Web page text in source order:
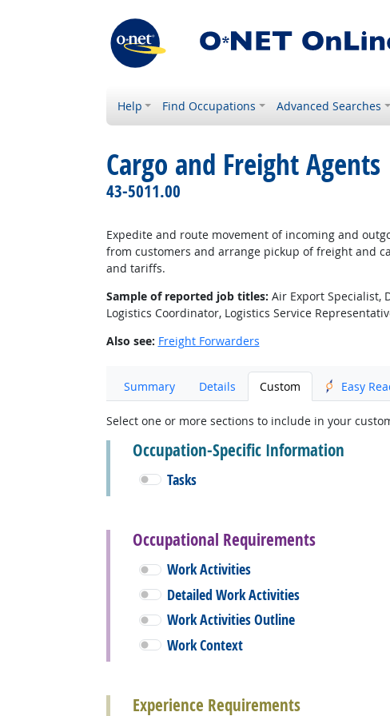
Help Find Occupations Advanced Searches
Cargo and Freight Agents
43-5011.00
Expedite and route movement of incoming and
from customers and arrange pickup of freight and
and tariffs.
Sample of reported job titles: Air Export Specialist,
Logistics Coordinator, Logistics Service
Also see: Freight Forwarders
Summary Details Custom Easy
Select one or more sections to include in your
Occupation-Specific Information
Tasks
Occupational Requirements
Work Activities
Detailed Work Activities
Work Activities Outline
Work Context
Experience Requirements